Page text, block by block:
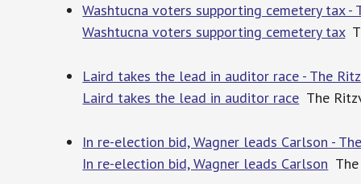
Washtucna voters supporting cemetery tax -
Washtucna voters supporting cemetery tax
Laird takes the lead in auditor race - The
Laird takes the lead in auditor race The
In re-election bid, Wagner leads Carlson -
In re-election bid, Wagner leads Carlson